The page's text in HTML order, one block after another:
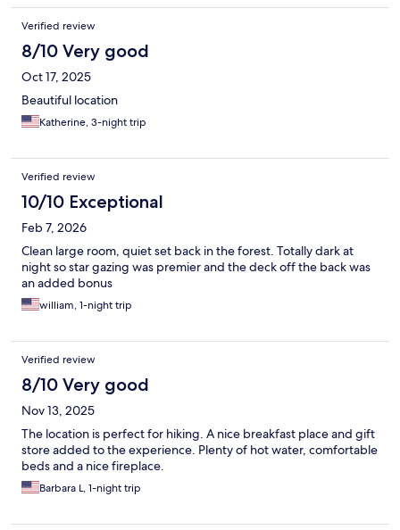
Verified review
8/10 Very good
Oct 17, 2025
Beautiful location
Katherine, 3-night trip
Verified review
10/10 Exceptional
Feb 7, 2026
Clean large room, quiet set back in the forest. Totally dark at
night so star gazing was premier and the deck off the back was
an added bonus
william, 1-night trip
Verified review
8/10 Very good
Nov 13, 2025
The location is perfect for hiking. A nice breakfast place and gift
store added to the experience. Plenty of hot water, comfortable
beds and a nice fireplace.
Barbara L, 1-night trip